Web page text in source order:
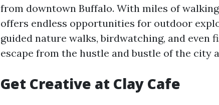
from downtown Buffalo. With miles of
offers endless opportunities for outdoor
guided nature walks, birdwatching, and even
escape from the hustle and bustle of the city
Get Creative at Clay Cafe